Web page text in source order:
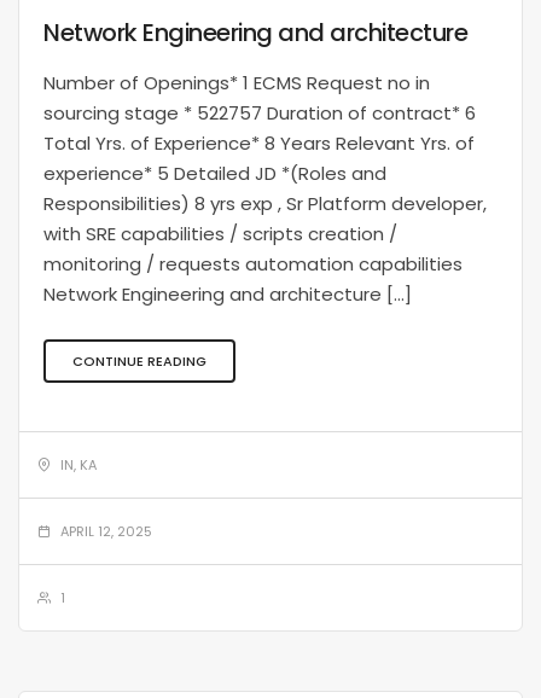
Network Engineering and architecture
Number of Openings* 1 ECMS Request no in
sourcing stage * 522757 Duration of contract* 6
Total Yrs. of Experience* 8 Years Relevant Yrs. of
experience* 5 Detailed JD *(Roles and
Responsibilities) 8 yrs exp , Sr Platform developer,
with SRE capabilities / scripts creation /
monitoring / requests automation capabilities
Network Engineering and architecture […]
CONTINUE READING
IN, KA
APRIL 12, 2025
1